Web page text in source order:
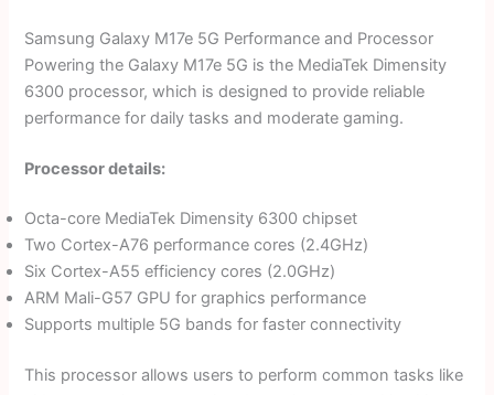
Samsung Galaxy M17e 5G Performance and Processor
Powering the Galaxy M17e 5G is the MediaTek Dimensity
6300 processor, which is designed to provide reliable
performance for daily tasks and moderate gaming.
Processor details:
Octa-core MediaTek Dimensity 6300 chipset
Two Cortex-A76 performance cores (2.4GHz)
Six Cortex-A55 efficiency cores (2.0GHz)
ARM Mali-G57 GPU for graphics performance
Supports multiple 5G bands for faster connectivity
This processor allows users to perform common tasks like